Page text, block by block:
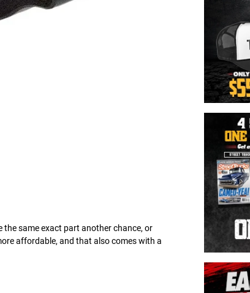
same exact part another chance, or
affordable, and that also comes with a